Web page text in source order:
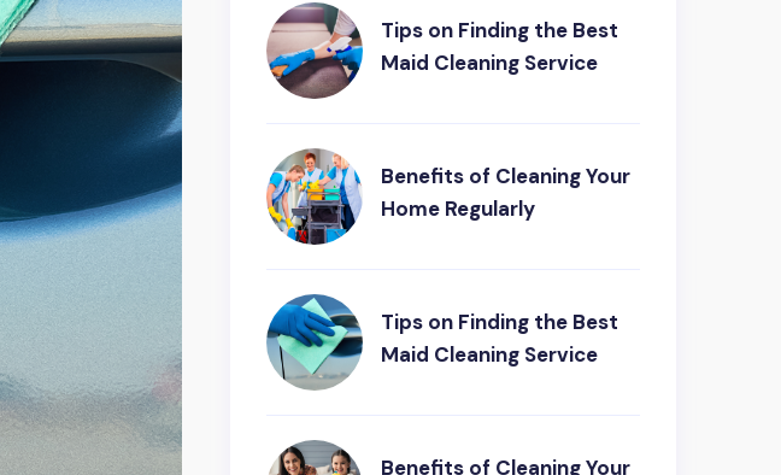
Tips on Finding the Best
Maid Cleaning Service
Benefits of Cleaning Your
Home Regularly
Tips on Finding the Best
Maid Cleaning Service
Benefits of Cleaning Your